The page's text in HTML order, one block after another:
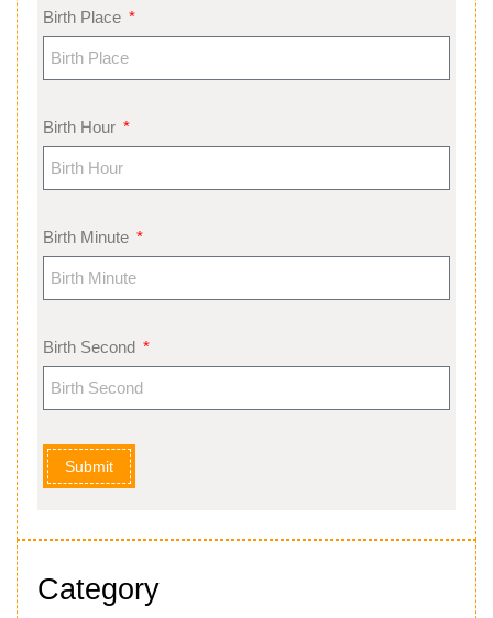
Birth Place
Birth Hour
Birth Minute
Birth Second
Submit
Category